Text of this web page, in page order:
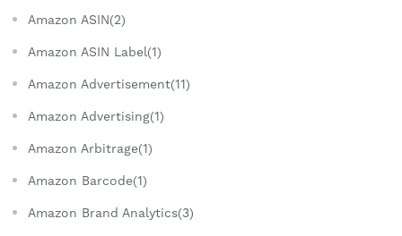
Amazon ASIN(2)
Amazon ASIN Label(1)
Amazon Advertisement(11)
Amazon Advertising(1)
Amazon Arbitrage(1)
Amazon Barcode(1)
Amazon Brand Analytics(3)